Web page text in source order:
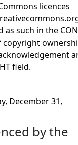
licences
such in the
copyright
field.
December 31,
by the